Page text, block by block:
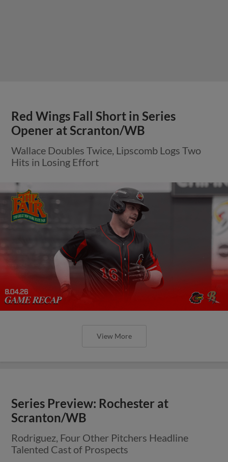
Red Wings Fall Short in Series
Opener at Scranton/WB
Wallace Doubles Twice, Lipscomb Logs Two
Hits in Losing Effort
View More
Series Preview: Rochester at
Scranton/WB
Rodriguez, Four Other Pitchers Headline
Talented Cast of Prospects